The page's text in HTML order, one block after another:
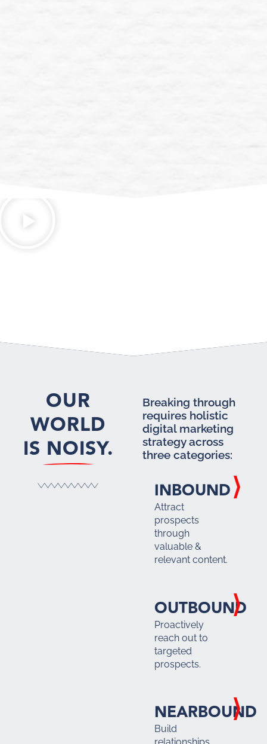
OUR
WORLD
IS NOISY.
Breaking through
requires holistic
digital marketing
strategy across
three categories:
INBOUND
Attract
prospects
through
valuable &
relevant content.
OUTBOUND
Proactively
reach out to
targeted
prospects.
NEARBOUND
Build